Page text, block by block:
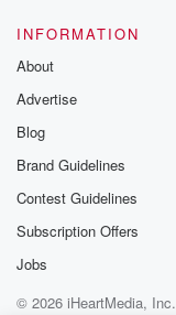
INFORMATION
About
Advertise
Blog
Brand Guidelines
Contest Guidelines
Subscription Offers
Jobs
© 2026 iHeartMedia, Inc.